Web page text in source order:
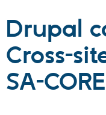
Partners &
Community
Drupal
Cross-
SA-